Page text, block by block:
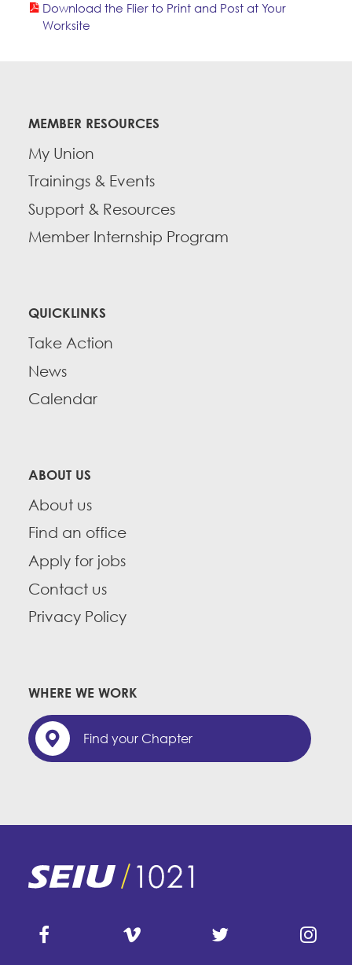
Download the Flier to Print and Post at Your
Worksite
MEMBER RESOURCES
My Union
Trainings & Events
Support & Resources
Member Internship Program
QUICKLINKS
Take Action
News
Calendar
ABOUT US
About us
Find an office
Apply for jobs
Contact us
Privacy Policy
WHERE WE WORK
Find your Chapter